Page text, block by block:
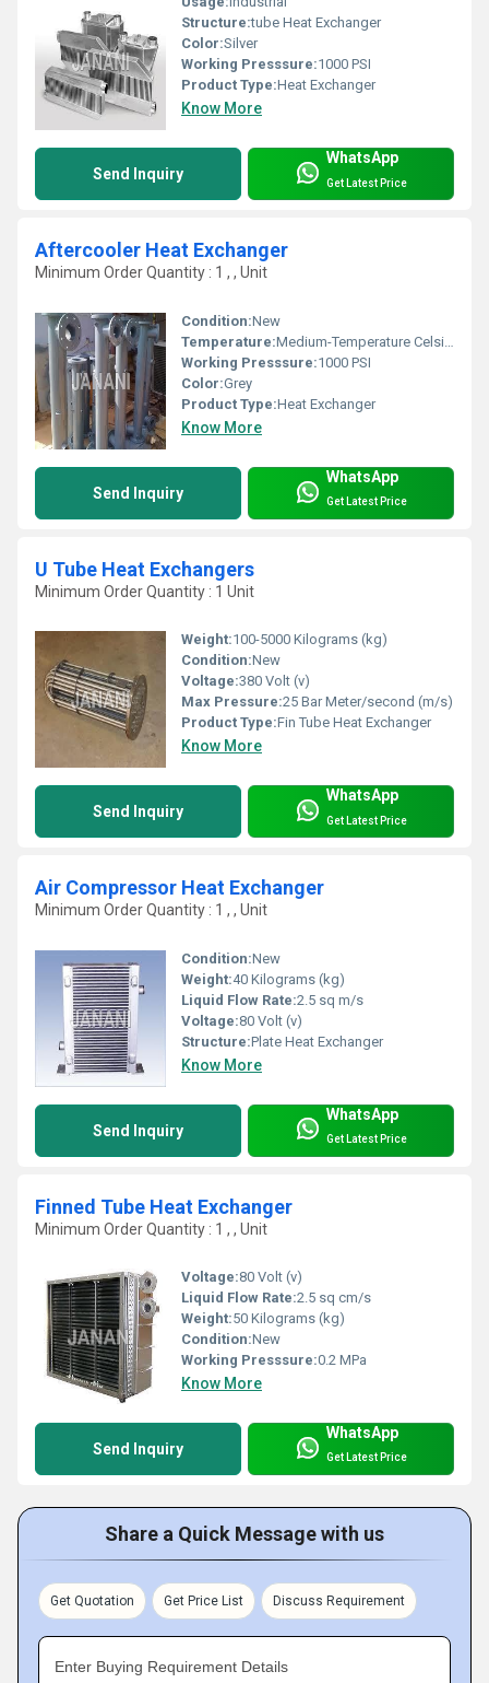
Structure:tube Heat Exchanger
Color:Silver
Working Presssure:1000 PSI
Product Type:Heat Exchanger
Know More
Send Inquiry
WhatsApp
Get Latest Price
Aftercooler Heat Exchanger
Minimum Order Quantity : 1 , , Unit
Condition:New
Temperature:Medium-Temperature Celsius (oC)
Working Presssure:1000 PSI
Color:Grey
Product Type:Heat Exchanger
Know More
Send Inquiry
WhatsApp
Get Latest Price
U Tube Heat Exchangers
Minimum Order Quantity : 1 Unit
Weight:100-5000 Kilograms (kg)
Condition:New
Voltage:380 Volt (v)
Max Pressure:25 Bar Meter/second (m/s)
Product Type:Fin Tube Heat Exchanger
Know More
Send Inquiry
WhatsApp
Get Latest Price
Air Compressor Heat Exchanger
Minimum Order Quantity : 1 , , Unit
Condition:New
Weight:40 Kilograms (kg)
Liquid Flow Rate:2.5 sq m/s
Voltage:80 Volt (v)
Structure:Plate Heat Exchanger
Know More
Send Inquiry
WhatsApp
Get Latest Price
Finned Tube Heat Exchanger
Minimum Order Quantity : 1 , , Unit
Voltage:80 Volt (v)
Liquid Flow Rate:2.5 sq cm/s
Weight:50 Kilograms (kg)
Condition:New
Working Presssure:0.2 MPa
Know More
Send Inquiry
WhatsApp
Get Latest Price
Share a Quick Message with us
Get Quotation Get Price List Discuss Requirement
Enter Buying Requirement Details